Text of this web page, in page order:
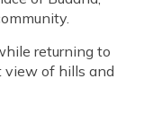
returning to
view of hills and